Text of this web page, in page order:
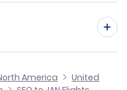
America
United